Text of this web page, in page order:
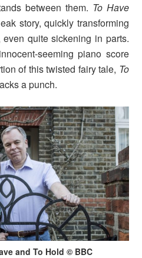
between them. To Have
story, quickly transforming
quite sickening in parts.
seeming piano score
of this twisted fairy tale, To
a punch.
and To Hold © BBC